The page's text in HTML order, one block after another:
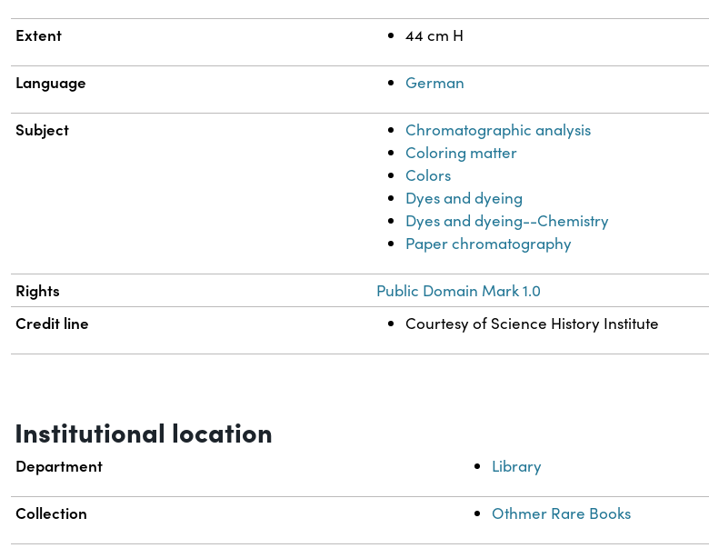
Extent 44 cm H
Language German
Subject
Chromatographic analysis
Coloring matter
Colors
Dyes and dyeing
Dyes and dyeing--Chemistry
Paper chromatography
Rights Public Domain Mark 1.0
Credit line Courtesy of Science History Institute
Institutional location
Department Library
Collection Othmer Rare Books